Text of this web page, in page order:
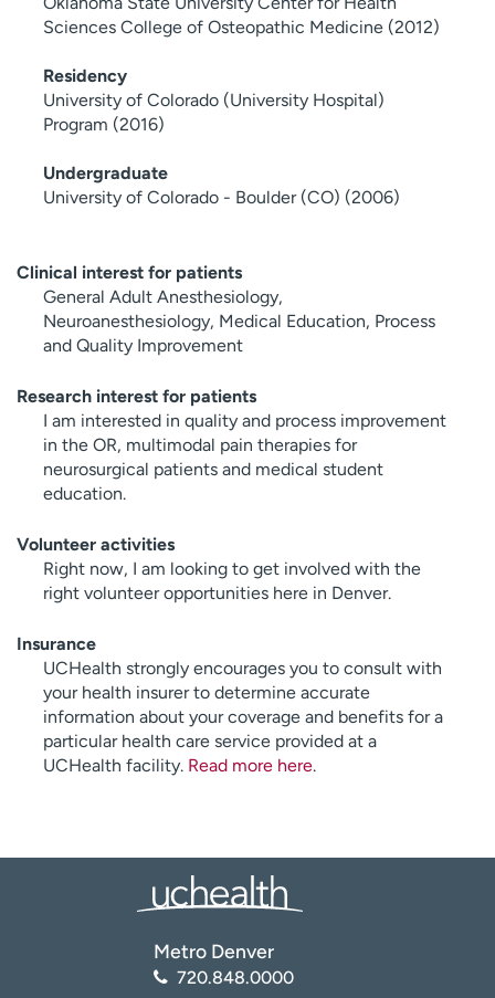
Sciences College of Osteopathic Medicine (2012)
Residency
University of Colorado (University Hospital)
Program (2016)
Undergraduate
University of Colorado - Boulder (CO) (2006)
Clinical interest for patients
General Adult Anesthesiology,
Neuroanesthesiology, Medical Education, Process
and Quality Improvement
Research interest for patients
I am interested in quality and process improvement
in the OR, multimodal pain therapies for
neurosurgical patients and medical student
education.
Volunteer activities
Right now, I am looking to get involved with the
right volunteer opportunities here in Denver.
Insurance
UCHealth strongly encourages you to consult with
your health insurer to determine accurate
information about your coverage and benefits for a
particular health care service provided at a
UCHealth facility. Read more here.
Metro Denver
720.848.0000